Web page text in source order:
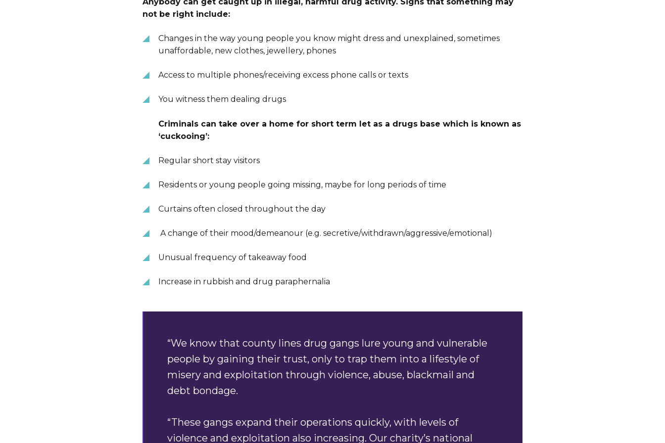
not be right include:
Changes in the way young people you know might dress and unexplained, sometimes
unaffordable, new clothes, jewellery, phones
Access to multiple phones/receiving excess phone calls or texts
You witness them dealing drugs
Criminals can take over a home for short term let as a drugs base which is known as
‘cuckooing’:
Regular short stay visitors
Residents or young people going missing, maybe for long periods of time
Curtains often closed throughout the day
A change of their mood/demeanour (e.g. secretive/withdrawn/aggressive/emotional)
Unusual frequency of takeaway food
Increase in rubbish and drug paraphernalia
“We know that county lines drug gangs lure young and vulnerable
people by gaining their trust, only to trap them into a lifestyle of
misery and exploitation through violence, abuse, blackmail and
debt bondage.
“These gangs expand their operations quickly, with levels of
violence and exploitation also increasing. Our charity’s national